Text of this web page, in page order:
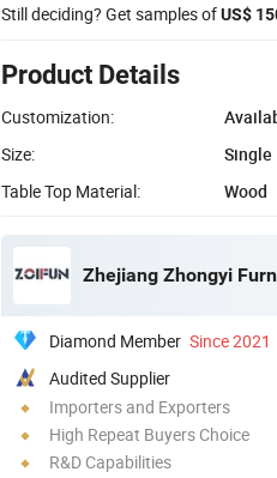
Still deciding? Get samples ofUS$
Product Details
Customization:
Size:
Single
Table Top Material:
Wood
Zhejiang Zhongyi
Diamond Member Since 2021
Audited Supplier
Importers and Exporters
High Repeat Buyers Choice
R&D Capabilities